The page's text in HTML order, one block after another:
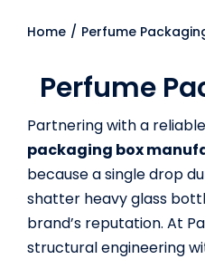
Home Perfume
Perfume
Partnering with a reliable
packaging box
because a single drop
shatter heavy glass
brand’s reputation. At
structural engineering